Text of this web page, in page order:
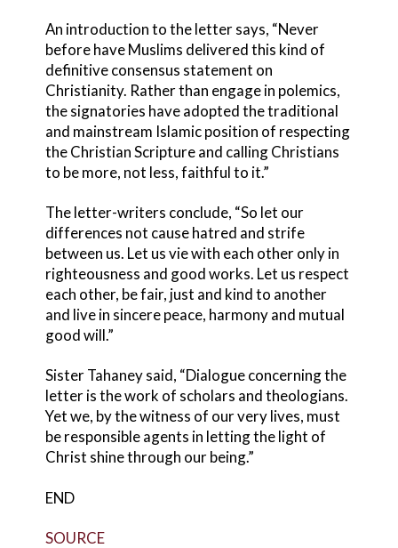
An introduction to the letter says, “Never
before have Muslims delivered this kind of
definitive consensus statement on
Christianity. Rather than engage in polemics,
the signatories have adopted the traditional
and mainstream Islamic position of respecting
the Christian Scripture and calling Christians
to be more, not less, faithful to it.”
The letter-writers conclude, “So let our
differences not cause hatred and strife
between us. Let us vie with each other only in
righteousness and good works. Let us respect
each other, be fair, just and kind to another
and live in sincere peace, harmony and mutual
good will.”
Sister Tahaney said, “Dialogue concerning the
letter is the work of scholars and theologians.
Yet we, by the witness of our very lives, must
be responsible agents in letting the light of
Christ shine through our being.”
END
SOURCE